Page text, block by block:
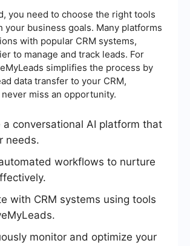
you need to choose the right tools
your business goals. Many platforms
with popular CRM systems,
to manage and track leads. For
simplifies the process by
data transfer to your CRM,
miss an opportunity.
a conversational AI platform that
needs.
workflows to nurture
with CRM systems using tools
monitor and optimize your